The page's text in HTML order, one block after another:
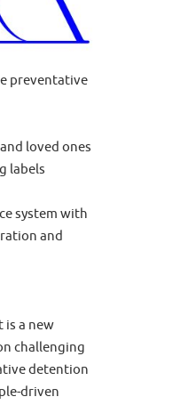
preventative
loved ones
labels
system with
and
is a new
challenging
detention
driven